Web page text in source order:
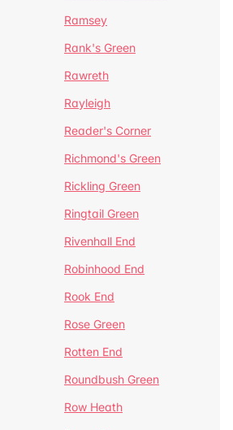
Ramsey
Rank's Green
Rawreth
Rayleigh
Reader's Corner
Richmond's Green
Rickling Green
Ringtail Green
Rivenhall End
Robinhood End
Rook End
Rose Green
Rotten End
Roundbush Green
Row Heath